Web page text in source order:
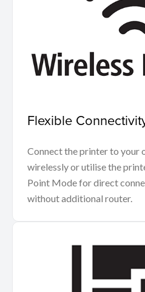
Flexible
Connect the printer to your
wirelessly or utilise the
Point Mode for direct
without additional router.